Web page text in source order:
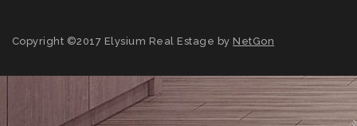
Copyright ©2017 Elysium Real Estage byNetGon